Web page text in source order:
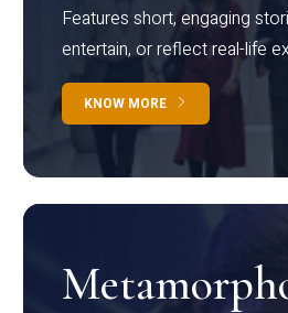
Features short, engaging
entertain, or reflect real-life
KNOW MORE